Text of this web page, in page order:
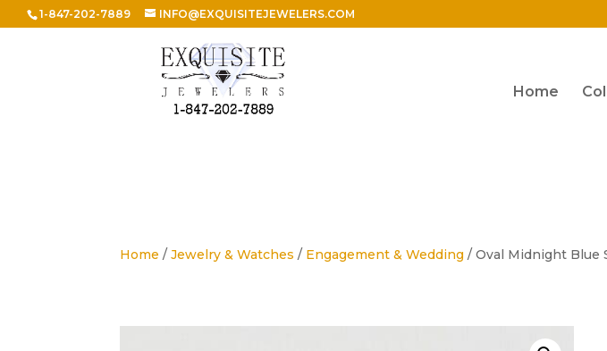
1-847-202-7889 INFO@EXQUISITEJEWELERS.COM
Home
Home /Jewelry & Watches / Engagement & Wedding / Oval Midnight Blue